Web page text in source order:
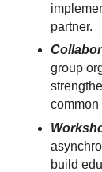
partner.
group
common
build